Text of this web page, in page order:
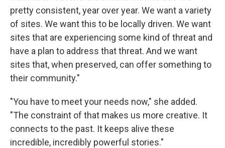
pretty consistent, year over year. We want a variety
of sites. We want this to be locally driven. We want
sites that are experiencing some kind of threat and
have a plan to address that threat. And we want
sites that, when preserved, can offer something to
their community."
"You have to meet your needs now," she added.
"The constraint of that makes us more creative. It
connects to the past. It keeps alive these
incredible, incredibly powerful stories."